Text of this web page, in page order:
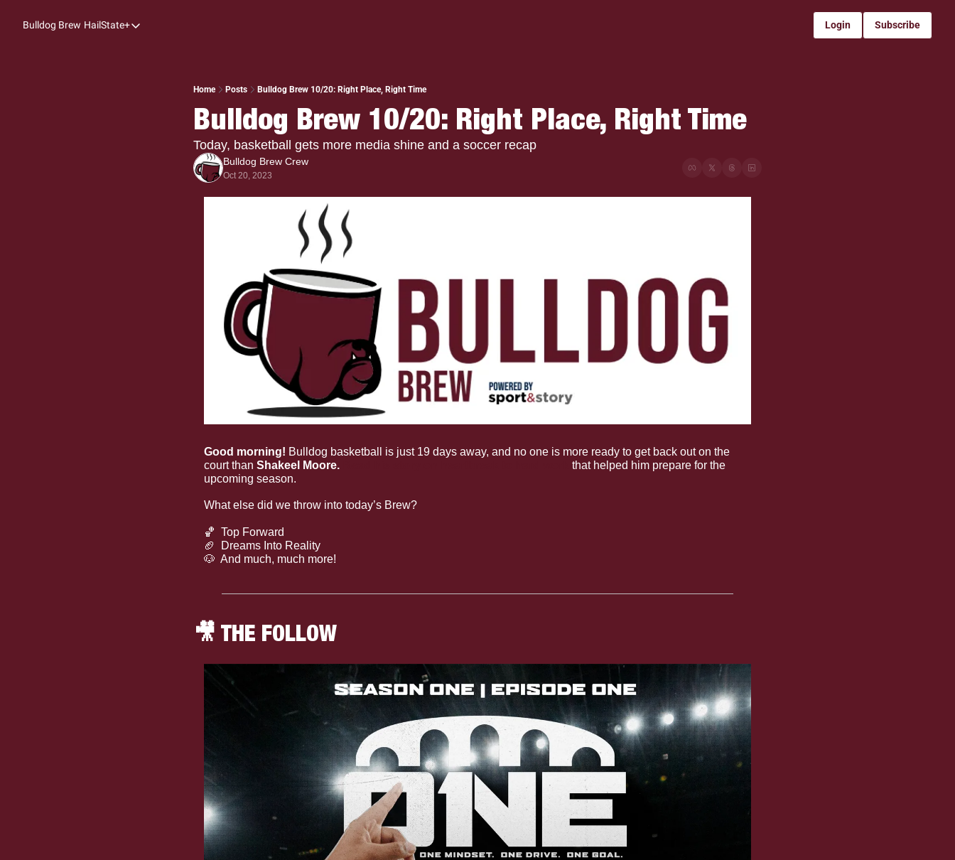
Bulldog Brew HailState+
HailState+
Coaches Confidential
Bulldog Rewind
Login Subscribe
Home Posts Bulldog Brew 10/20: Right Place, Right Time
Bulldog Brew 10/20: Right Place, Right Time
Today, basketball gets more media shine and a soccer recap
Bulldog Brew Crew
Oct 20, 2023
Good morning! Bulldog basketball is just 19 days away, and no one is more ready to get back out on the
court than Shakeel Moore.
that helped him prepare for the
upcoming season.
What else did we throw into today’s Brew?
🏀
  Top Forward
🏈
  Dreams Into Reality
🐶
  And much, much more!
🎥 THE FOLLOW